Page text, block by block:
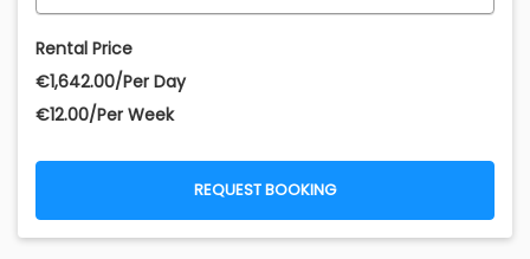
Rental Price
€‎1,642.00/Per Day
€‎12.00/Per Week
REQUEST BOOKING